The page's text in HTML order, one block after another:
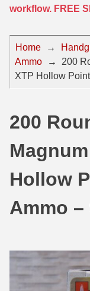
357 Magnum
44 Magnum
32 Auto / ACP
32 H&R Mag
327 Magnum
38 Long Colt
38 S&W Short
38 Super Auto
30 Carbine
50 BMG Ammo
8mm Mauser
22 ARC
22 Creedmoor
22 Hornet
204 Ruger
218 BEE Ammo
workflow. FREE
Home →
Ammo
→
200
XTP Hollow
200
Hollow
Ammo –